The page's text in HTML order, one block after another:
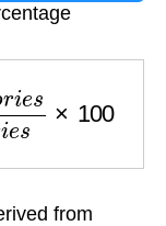
tal
from